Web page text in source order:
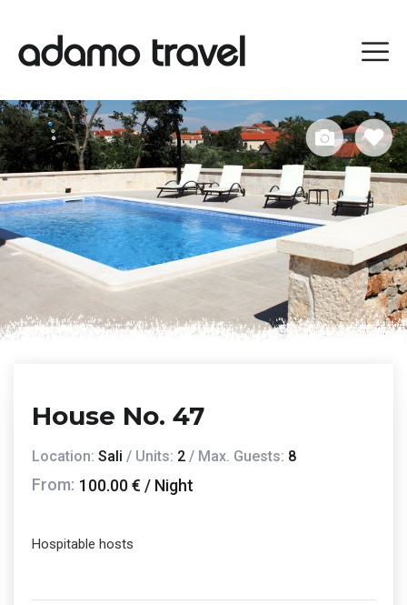
House No. 47
Location: Sali / Units: 2 / Max. Guests: 8
From: 100.00 € / Night
Hospitable hosts